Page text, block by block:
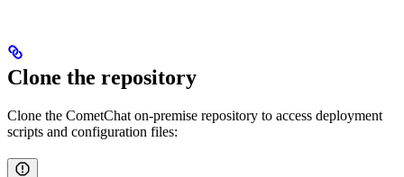
Clone the repository
Clone the CometChat on-premise repository to access deployment
scripts and configuration files: